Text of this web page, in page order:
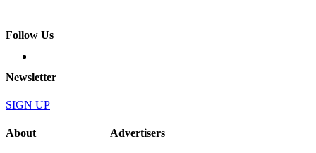
Follow Us
Newsletter
SIGN UP
About Advertisers